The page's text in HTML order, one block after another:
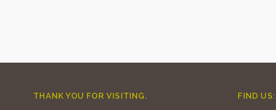
THANK YOU FOR VISITING. FIND US: